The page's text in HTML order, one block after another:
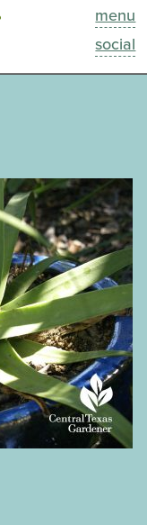
menu
social